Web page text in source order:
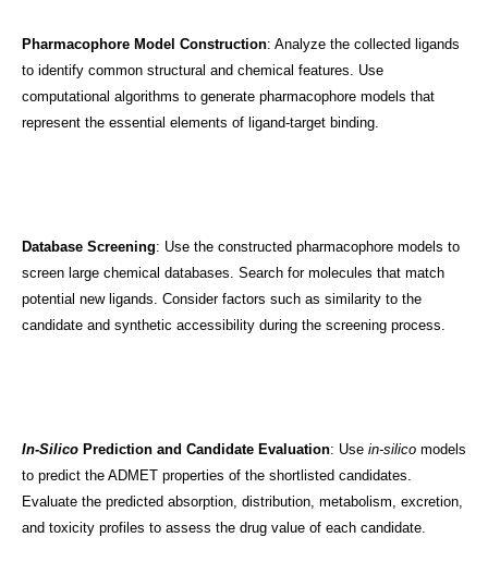
Pharmacophore Model Construction: Analyze the collected ligands
to identify common structural and chemical features. Use
computational algorithms to generate pharmacophore models that
represent the essential elements of ligand-target binding.
Database Screening: Use the constructed pharmacophore models to
screen large chemical databases. Search for molecules that match
potential new ligands. Consider factors such as similarity to the
candidate and synthetic accessibility during the screening process.
In-Silico Prediction and Candidate Evaluation: Use in-silico models
to predict the ADMET properties of the shortlisted candidates.
Evaluate the predicted absorption, distribution, metabolism, excretion,
and toxicity profiles to assess the drug value of each candidate.